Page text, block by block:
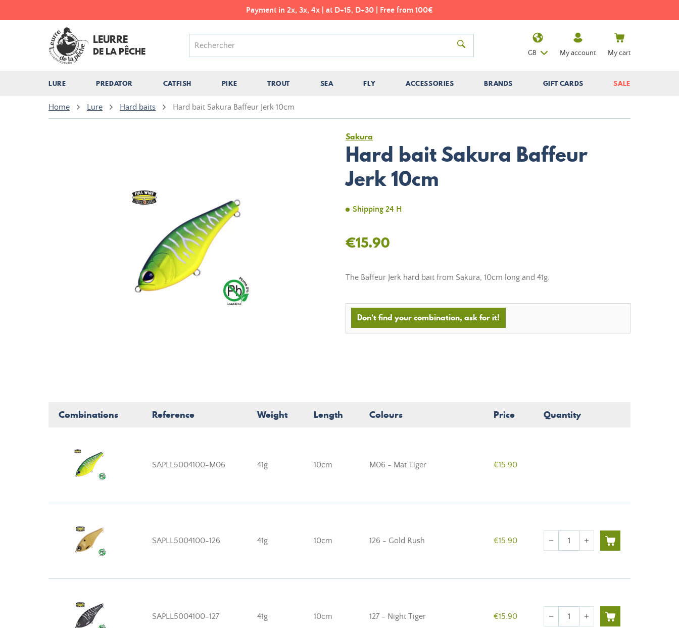
Payment in 2x, 3x, 4x | at D+15, D+30 | Free from 100€
LEURRE
DE LA PÊCHE
LURE PREDATOR CATFISH PIKE TROUT SEA FLY ACCESSORIES BRANDS GIFT CARDS SALE
GB My account My cart
Home Lure Hard baits Hard bait Sakura Baffeur Jerk 10cm
Sakura
Hard bait Sakura Baffeur
Jerk 10cm
Shipping 24 H
€15.90
The Baffeur Jerk hard bait from Sakura, 10cm long and 41g.
Don't find your combination, ask for it!
Combinations Reference Weight Length Colours Price Quantity
SAPLL5004100-M06 41g 10cm M06 - Mat Tiger €15.90
SAPLL5004100-126 41g 10cm 126 - Gold Rush €15.90 Quantity
remove add
SAPLL5004100-127 41g 10cm 127 - Night Tiger €15.90 Quantity
remove add